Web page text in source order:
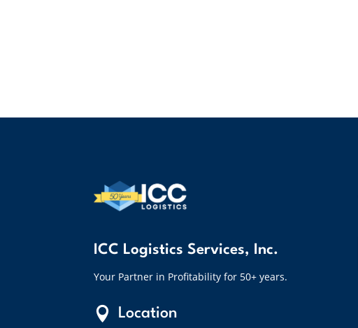
ICC Logistics Services, Inc.
Your Partner in Profitability for 50+ years.
 Location